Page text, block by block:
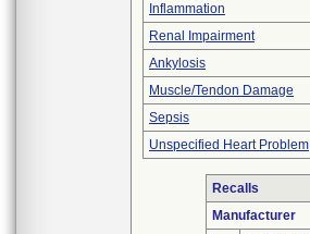
Inflammation
Renal Impairment
Ankylosis
Muscle/Tendon Damage
Sepsis
Unspecified Heart Problem
Recalls
Manufacturer